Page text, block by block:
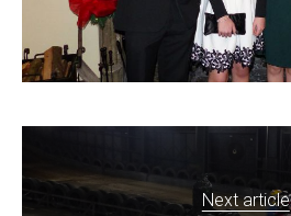
Next article